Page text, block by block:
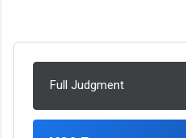
Full Judgment